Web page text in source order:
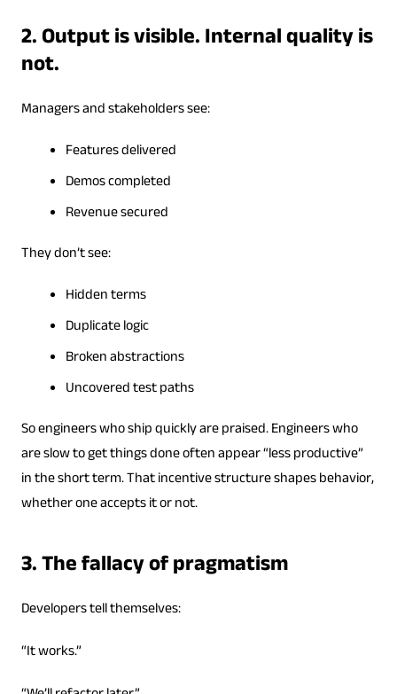
2. Output is visible. Internal quality is
not.
Managers and stakeholders see:
Features delivered
Demos completed
Revenue secured
They don’t see:
Hidden terms
Duplicate logic
Broken abstractions
Uncovered test paths
So engineers who ship quickly are praised. Engineers who
are slow to get things done often appear “less productive”
in the short term. That incentive structure shapes behavior,
whether one accepts it or not.
3. The fallacy of pragmatism
Developers tell themselves:
“It works.”